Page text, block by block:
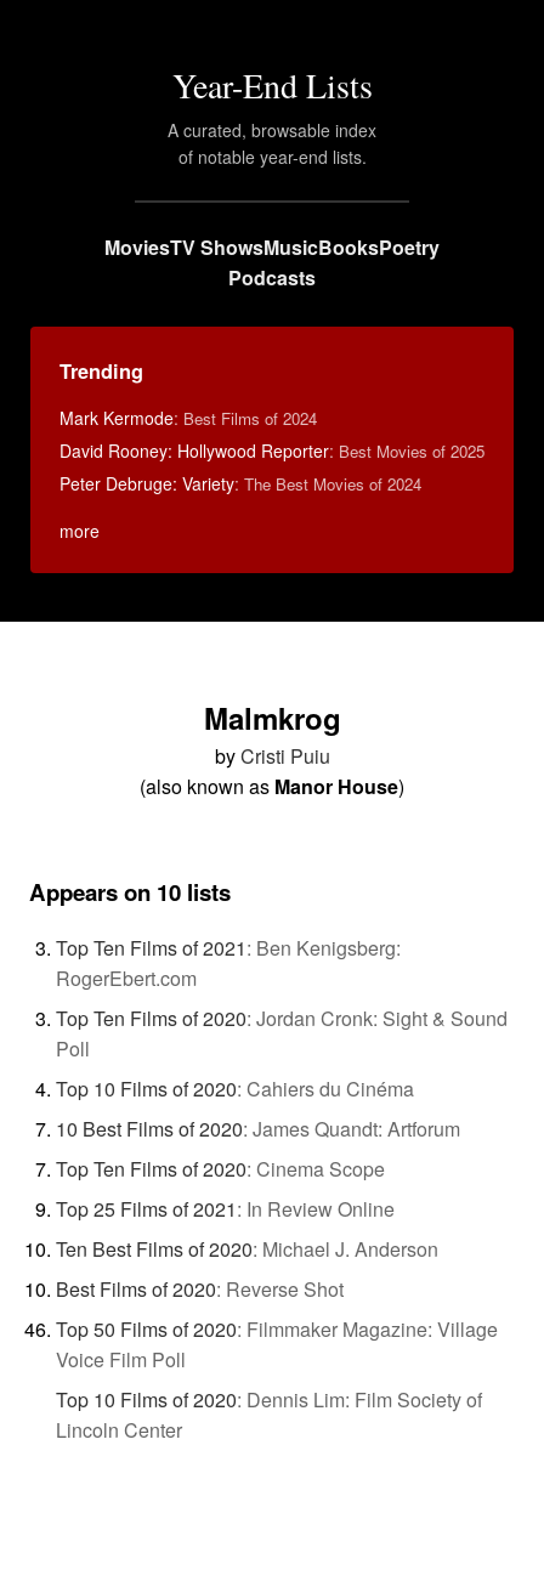
Year-End Lists
A curated, browsable index
of notable year-end lists.
MoviesTV ShowsMusicBooksPoetry
Podcasts
Trending
Mark Kermode: Best Films of 2024
David Rooney: Hollywood Reporter: Best Movies of 2025
Peter Debruge: Variety: The Best Movies of 2024
more
Malmkrog
byCristi Puiu
(also known as Manor House)
Appears on 10 lists
Top Ten Films of 2021: Ben Kenigsberg:
RogerEbert.com
Top Ten Films of 2020: Jordan Cronk: Sight & Sound
Poll
Top 10 Films of 2020: Cahiers du Cinéma
10 Best Films of 2020: James Quandt: Artforum
Top Ten Films of 2020: Cinema Scope
Top 25 Films of 2021: In Review Online
Ten Best Films of 2020: Michael J. Anderson
Best Films of 2020: Reverse Shot
Top 50 Films of 2020: Filmmaker Magazine: Village
Voice Film Poll
Top 10 Films of 2020: Dennis Lim: Film Society of
Lincoln Center